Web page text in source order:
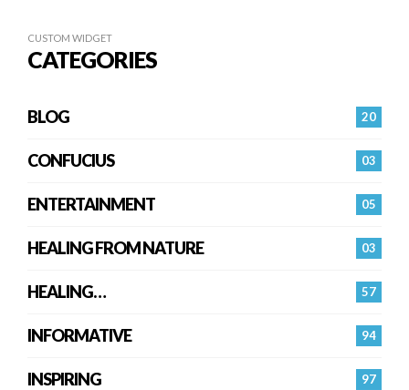
CUSTOM WIDGET
CATEGORIES
20
BLOG
03
CONFUCIUS
05
ENTERTAINMENT
03
HEALING FROM NATURE
57
HEALING…
94
INFORMATIVE
97
INSPIRING